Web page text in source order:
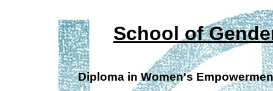
School of
Diploma in Women's